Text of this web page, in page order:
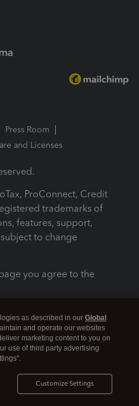
Press Room
and Licenses
ProConnect, Credit
trademarks of
features, support,
to change
you agree to the
as described in our Global
and operate our websites
marketing content to you on
use of third party advertising
Customize Settings